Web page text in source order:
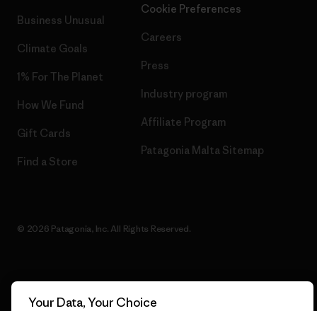
Business Unusual
Climate Goals
1% For The Planet
How We Fund
Gift Cards
Find a Store
Cookie Preferences
Careers
Press
Industry program
Affiliate Program
Patagonia Malta Sitemap
© 2026 Patagonia, Inc. All Rights Reserved.
Your Data, Your Choice